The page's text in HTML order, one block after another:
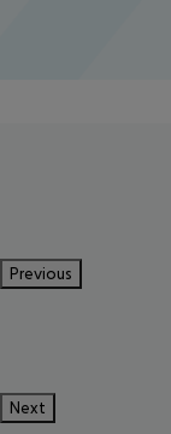
Previous
Next